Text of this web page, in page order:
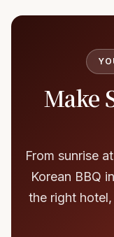
Make
From sunrise
Korean BBQ
the right